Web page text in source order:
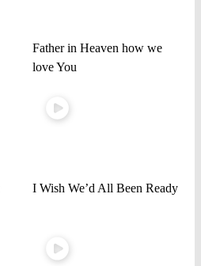
Father in Heaven how we
love You
I Wish We’d All Been Ready